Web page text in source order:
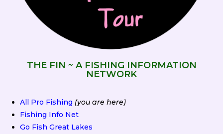
THE FIN ~ A FISHING INFORMATION
NETWORK
All Pro Fishing (you are here)
Fishing Info Net
Go Fish Great Lakes